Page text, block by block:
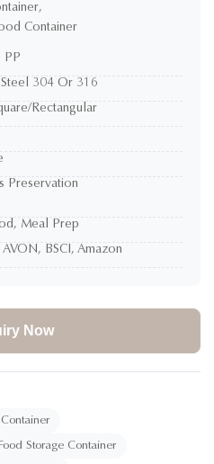
,
Container
PP
Steel 304 Or 316
Rectangular
Preservation
Meal Prep
BSCI, Amazon
Now
Storage Container